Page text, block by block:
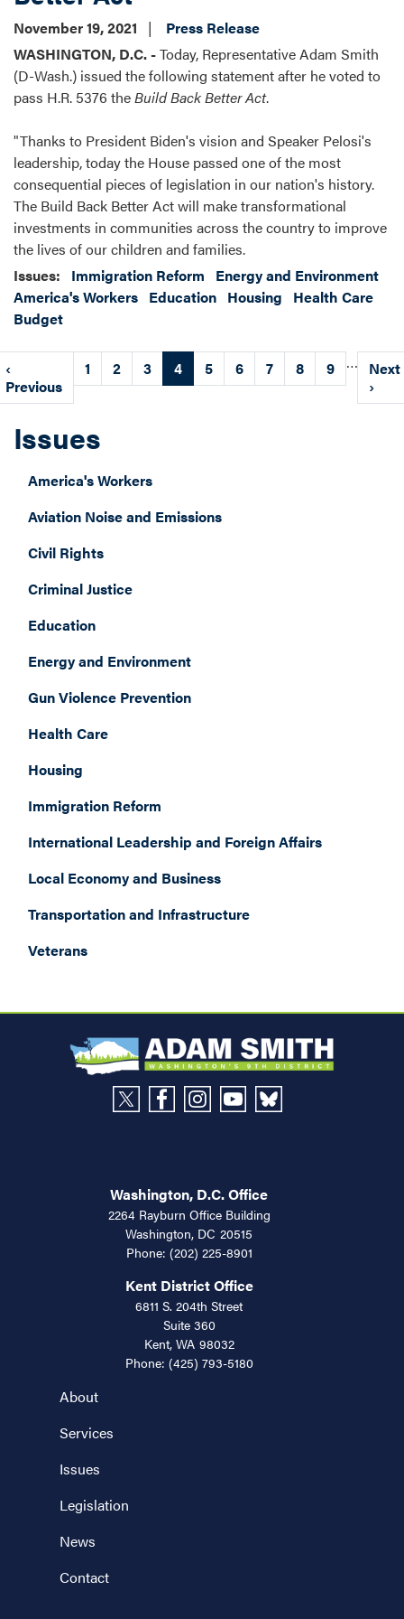
November 19, 2021
Press Release
WASHINGTON, D.C. -Today, Representative Adam Smith
(D-Wash.) issued the following statement after he voted to
pass H.R. 5376 theBuild Back Better Act.
"Thanks to President Biden's vision and Speaker Pelosi's
leadership, today the House passed one of the most
consequential pieces of legislation in our nation's history.
The Build Back Better Act will make transformational
investments in communities across the country to improve
the lives of our children and families.
Issues: Immigration Reform
Energy and Environment
America's Workers Education Housing
Health Care
Budget
Pagination
Previous
page
‹
Previous
Page
1 Page
2 Page
3
Current
page
4 Page
5 Page
6 Page
7 Page
8 Page
9 …
Next
page
Next
›
Issues
America's Workers
Aviation Noise and Emissions
Civil Rights
Criminal Justice
Education
Energy and Environment
Gun Violence Prevention
Health Care
Housing
Immigration Reform
International Leadership and Foreign Affairs
Local Economy and Business
Transportation and Infrastructure
Veterans
About
Services
Issues
Legislation
News
Contact
Washington, D.C. Office
2264 Rayburn Office Building
Washington, DC20515
Phone: (202) 225-8901
Kent District Office
6811 S. 204th Street
Suite 360
Kent, WA98032
Phone: (425) 793-5180